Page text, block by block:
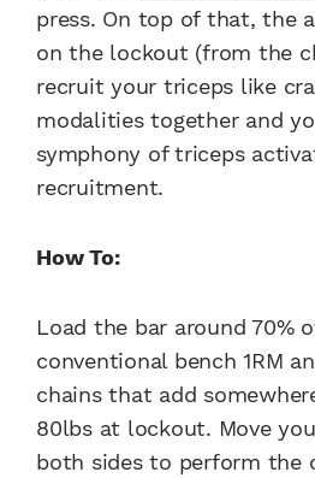
press. On top of that, the
on the lockout (from the
recruit your triceps like
modalities together and
symphony of triceps
recruitment.
How To:
Load the bar around 70%
conventional bench 1RM
chains that add
80lbs at lockout. Move
both sides to perform the